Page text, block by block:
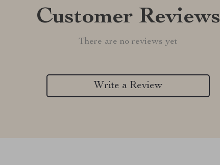
Customer Reviews
There are no reviews yet
Write a Review